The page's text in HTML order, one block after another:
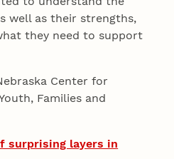
well as their strengths,
they need to support
Center for
Families and
surprising layers in